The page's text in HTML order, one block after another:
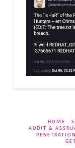
HOME
AUDIT &